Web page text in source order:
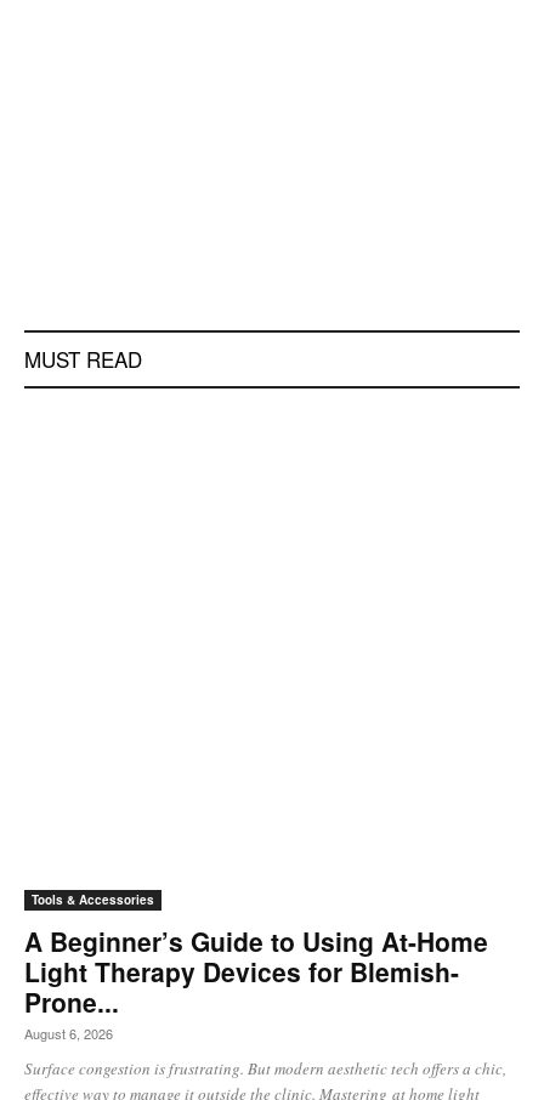
MUST READ
Tools & Accessories
A Beginner’s Guide to Using At-Home
Light Therapy Devices for Blemish-
Prone...
August 6, 2026
Surface congestion is frustrating. But modern aesthetic tech offers a chic,
effective way to manage it outside the clinic. Mastering at home light